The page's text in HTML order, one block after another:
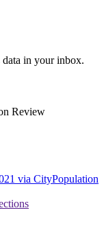
data in your inbox.
Review
via CityPopulation